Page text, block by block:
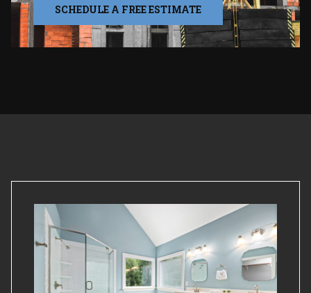
SCHEDULE A FREE ESTIMATE